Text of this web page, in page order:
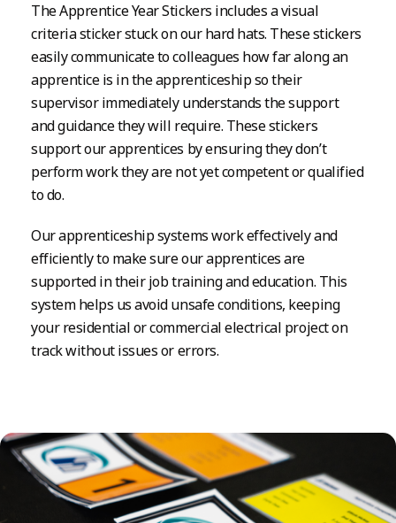
The Apprentice Year Stickers includes a visual
criteria sticker stuck on our hard hats. These stickers
easily communicate to colleagues how far along an
apprentice is in the apprenticeship so their
supervisor immediately understands the support
and guidance they will require. These stickers
support our apprentices by ensuring they don’t
perform work they are not yet competent or qualified
to do.
Our apprenticeship systems work effectively and
efficiently to make sure our apprentices are
supported in their job training and education. This
system helps us avoid unsafe conditions, keeping
your residential or commercial electrical project on
track without issues or errors.